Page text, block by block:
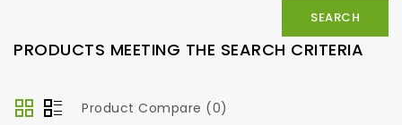
PRODUCTS MEETING THE SEARCH CRITERIA
Product Compare (0)